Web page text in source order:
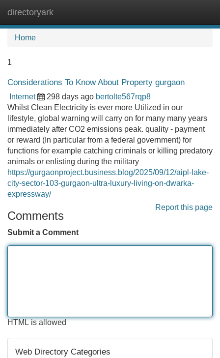
directoryark
Home
1
Considerations To Know About Property gurgaon
Internet 298 days ago bertolte567rqp8
Whilst Clean Electricity is ever more Utilized in our
lifestyle, global warning will carry on for many many years
immediately after CO2 emissions peak. quality - payment
or reward (In particular from a federal government) for
functions for example catching criminals or killing predatory
animals or enlisting during the military
https://gurgaonproject.business.blog/2025/09/12/aipl-lake-
city-sector-103-gurgaon-ultra-luxury-living-on-dwarka-
expressway/
Report this page
Comments
Submit a Comment
HTML is allowed
Web Directory Categories